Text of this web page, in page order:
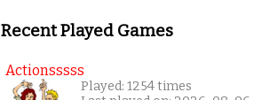
Recent Played Games
Actionsssss
Played: 1254 times